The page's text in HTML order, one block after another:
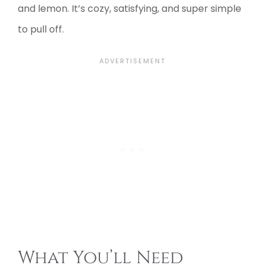
and lemon. It’s cozy, satisfying, and super simple
to pull off.
What You’ll Need